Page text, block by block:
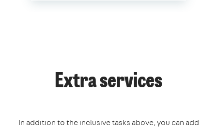
Extra services
In addition to the inclusive tasks above, you can add